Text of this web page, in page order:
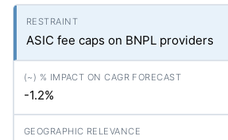
ASIC fee caps on BNPL providers
-1.2%